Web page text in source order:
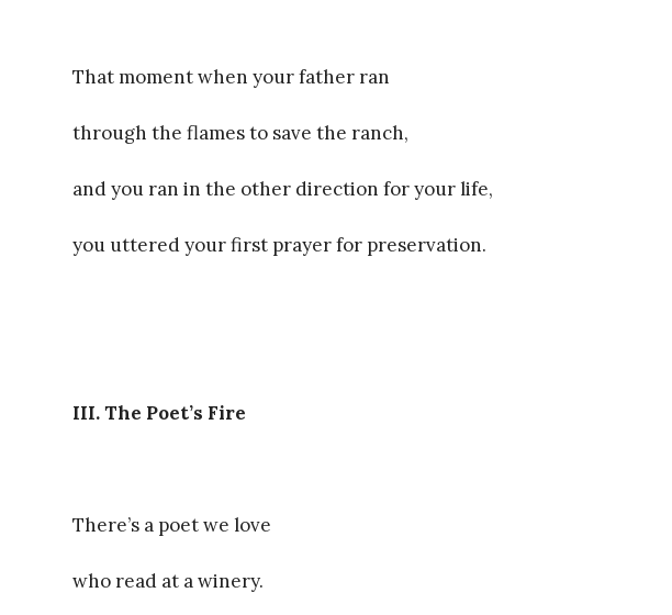
That moment when your father ran
through the flames to save the ranch,
and you ran in the other direction for your life,
you uttered your first prayer for preservation.
III. The Poet’s Fire
There’s a poet we love
who read at a winery.